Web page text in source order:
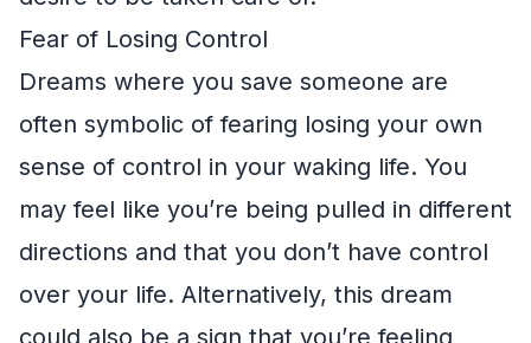
Fear of Losing Control
Dreams where you save someone are
often symbolic of fearing losing your own
sense of control in your waking life. You
may feel like you’re being pulled in different
directions and that you don’t have control
over your life. Alternatively, this dream
could also be a sign that you’re feeling